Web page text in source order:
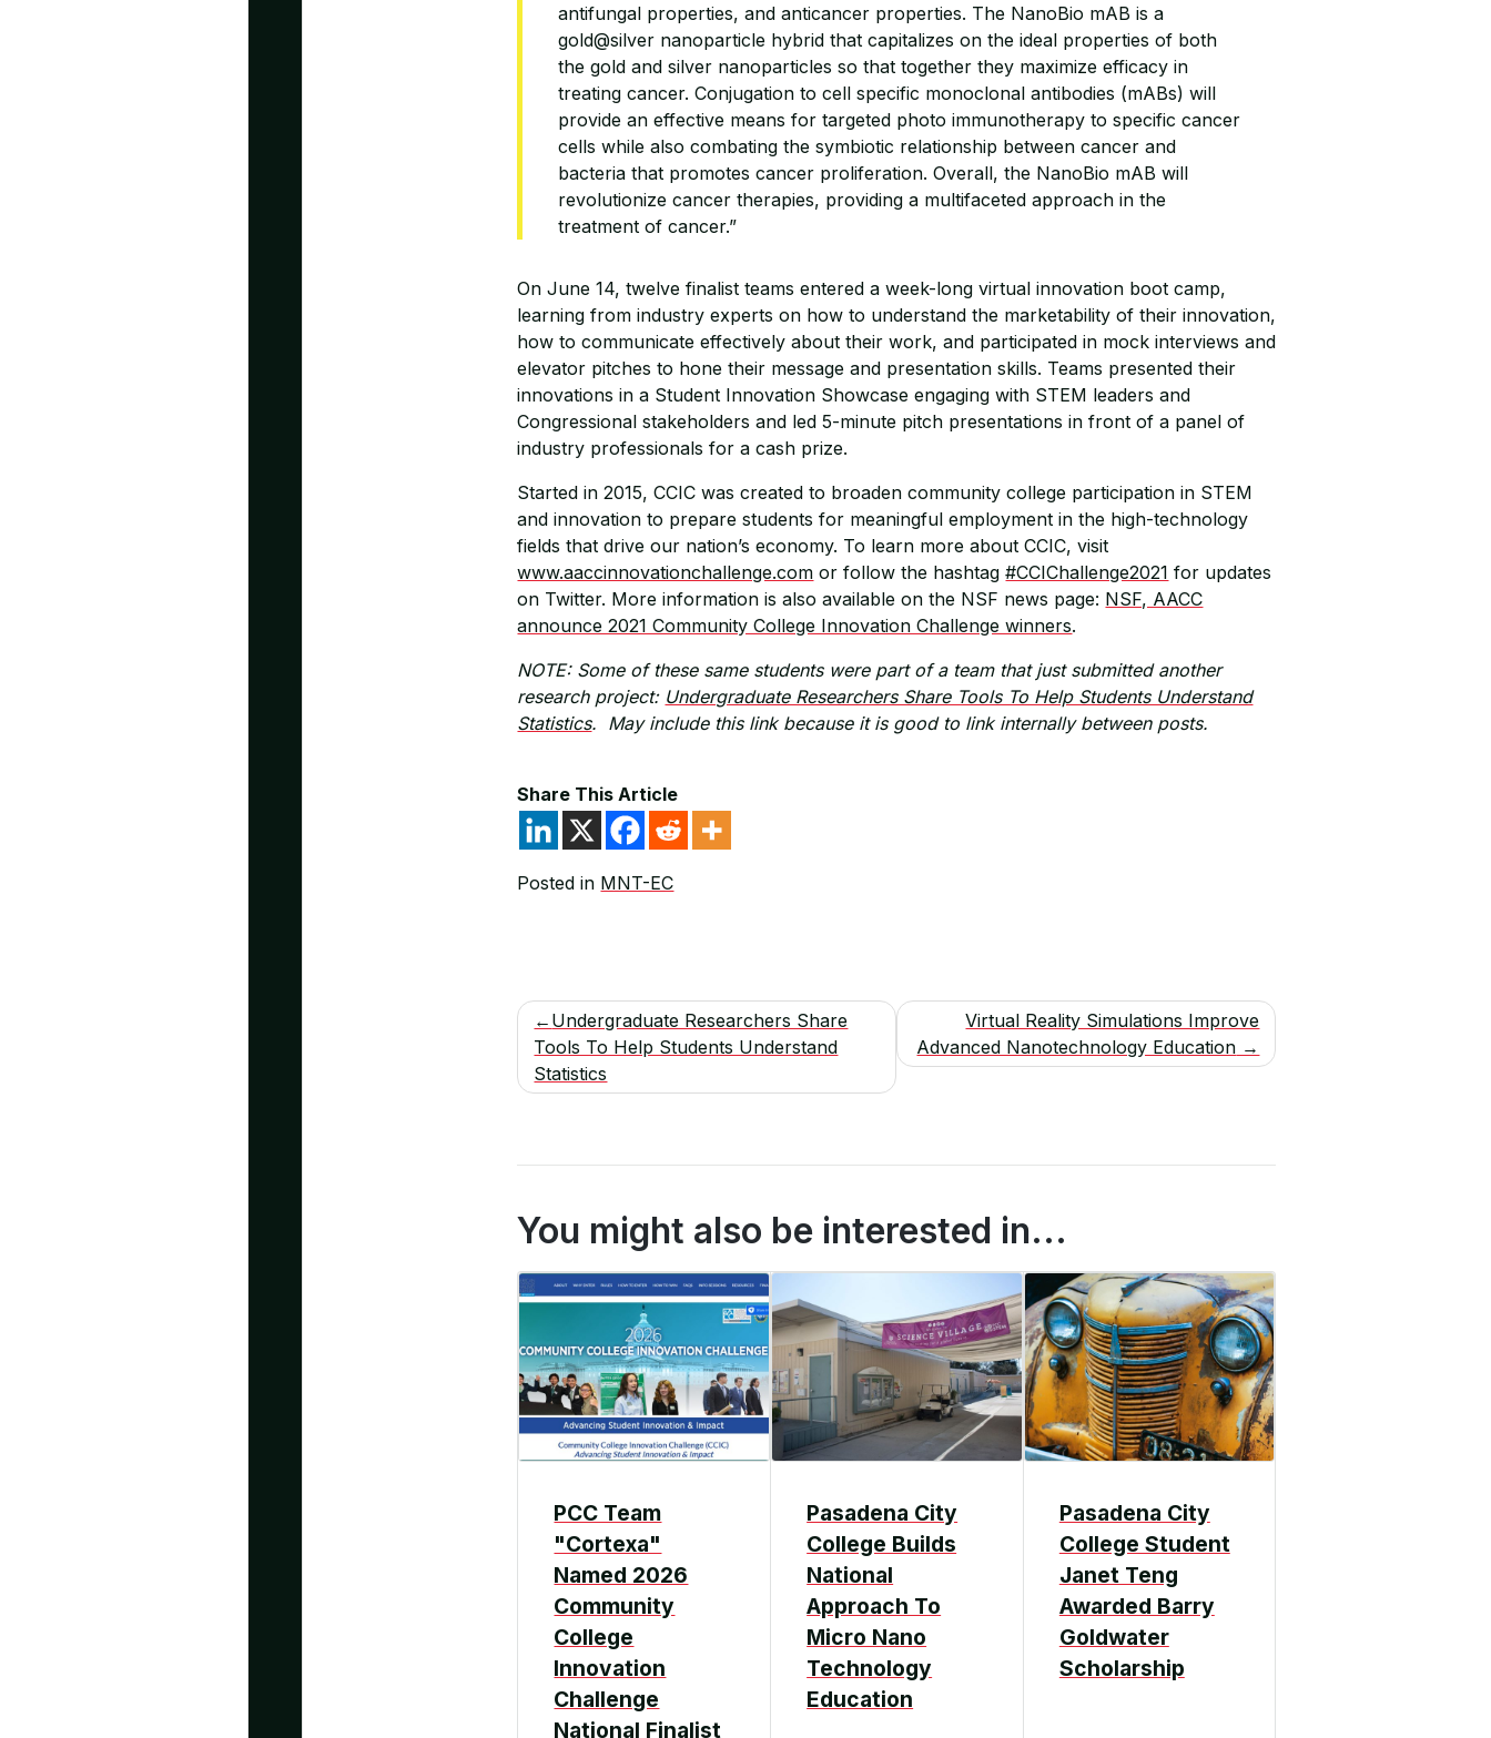
antifungal properties, and anticancer properties. The NanoBio mAB is a
gold@silver nanoparticle hybrid that capitalizes on the ideal properties of both
the gold and silver nanoparticles so that together they maximize efficacy in
treating cancer. Conjugation to cell specific monoclonal antibodies (mABs) will
provide an effective means for targeted photo immunotherapy to specific cancer
cells while also combating the symbiotic relationship between cancer and
bacteria that promotes cancer proliferation. Overall, the NanoBio mAB will
revolutionize cancer therapies, providing a multifaceted approach in the
treatment of cancer.”
On June 14, twelve finalist teams entered a week-long virtual innovation boot camp,
learning from industry experts on how to understand the marketability of their innovation,
how to communicate effectively about their work, and participated in mock interviews and
elevator pitches to hone their message and presentation skills. Teams presented their
innovations in a Student Innovation Showcase engaging with STEM leaders and
Congressional stakeholders and led 5-minute pitch presentations in front of a panel of
industry professionals for a cash prize.
Started in 2015, CCIC was created to broaden community college participation in STEM
and innovation to prepare students for meaningful employment in the high-technology
fields that drive our nation’s economy. To learn more about CCIC, visit
www.aaccinnovationchallenge.com or follow the hashtag#CCIChallenge2021 for updates
on Twitter. More information is also available on the NSF news page: NSF, AACC
announce 2021 Community College Innovation Challenge winners.
NOTE: Some of these same students were part of a team that just submitted another
research project: Undergraduate Researchers Share Tools To Help Students Understand
Statistics. May include this link because it is good to link internally between posts.
Share This Article
Posted in MNT-EC
Post
navigation
Undergraduate Researchers Share
Tools To Help Students Understand
Statistics
Virtual Reality Simulations Improve
Advanced Nanotechnology Education
You might also be interested in...
PCC Team
"Cortexa"
Named 2026
Community
College
Innovation
Challenge
National Finalist
Pasadena City
College Builds
National
Approach To
Micro Nano
Technology
Education
Pasadena City
College Student
Janet Teng
Awarded Barry
Goldwater
Scholarship